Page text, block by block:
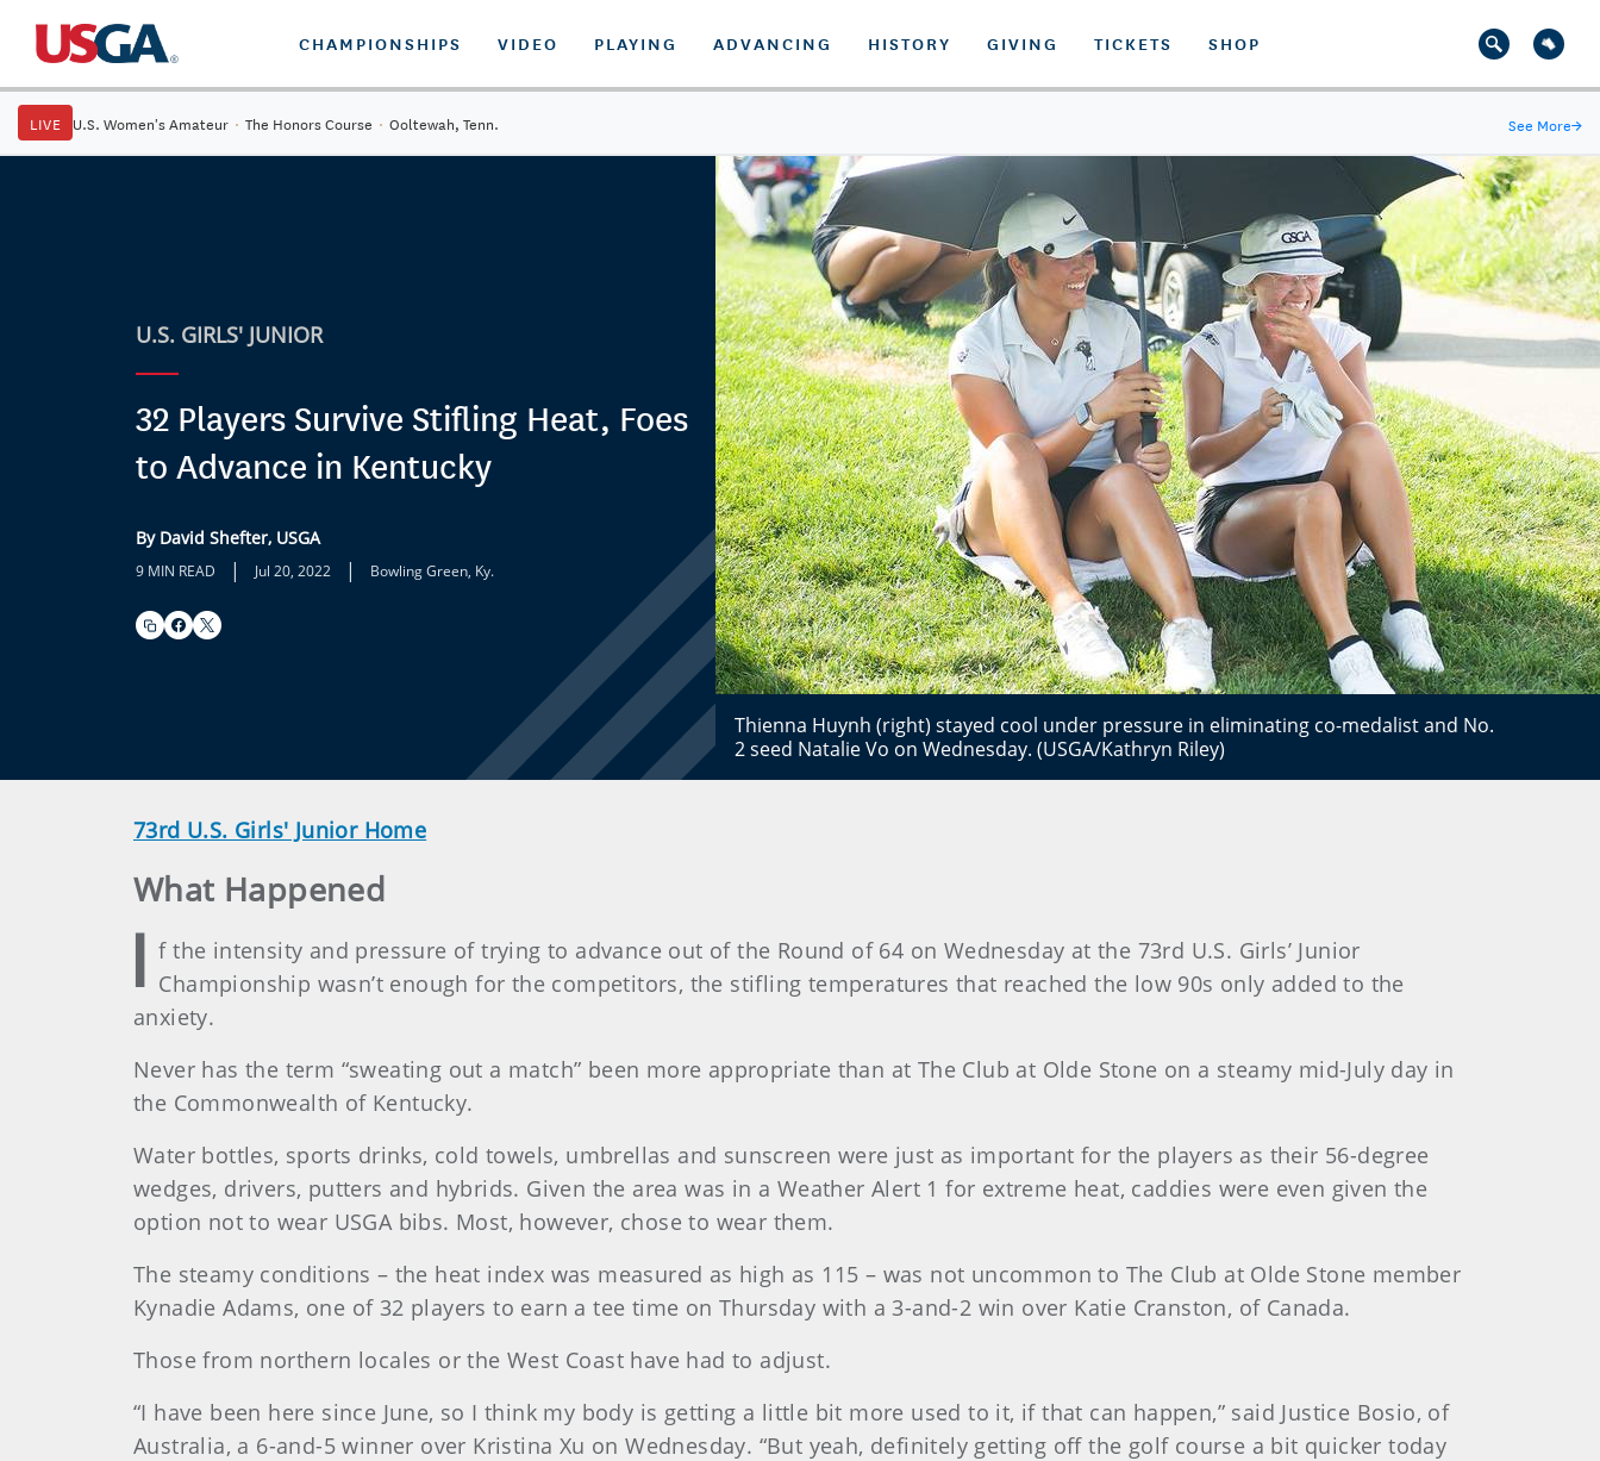
CHAMPIONSHIPS VIDEO PLAYING ADVANCING HISTORY GIVING TICKETS SHOP
LIVE U.S. Women's Amateur · The Honors Course · Ooltewah, Tenn. See More→
U.S. GIRLS' JUNIOR
32 Players Survive Stifling Heat, Foes
to Advance in Kentucky
By David Shefter, USGA
9 MIN READ | Jul 20, 2022 | Bowling Green, Ky.
Thienna Huynh (right) stayed cool under pressure in eliminating co-medalist and No.
2 seed Natalie Vo on Wednesday. (USGA/Kathryn Riley)
73rd U.S. Girls' Junior Home
What Happened
I f the intensity and pressure of trying to advance out of the Round of 64 on Wednesday at the 73rd U.S. Girls’ Junior
Championship wasn’t enough for the competitors, the stifling temperatures that reached the low 90s only added to the
anxiety.
Never has the term “sweating out a match” been more appropriate than at The Club at Olde Stone on a steamy mid-July day in
the Commonwealth of Kentucky.
Water bottles, sports drinks, cold towels, umbrellas and sunscreen were just as important for the players as their 56-degree
wedges, drivers, putters and hybrids. Given the area was in a Weather Alert 1 for extreme heat, caddies were even given the
option not to wear USGA bibs. Most, however, chose to wear them.
The steamy conditions – the heat index was measured as high as 115 – was not uncommon to The Club at Olde Stone member
Kynadie Adams, one of 32 players to earn a tee time on Thursday with a 3-and-2 win over Katie Cranston, of Canada.
Those from northern locales or the West Coast have had to adjust.
“I have been here since June, so I think my body is getting a little bit more used to it, if that can happen,” said Justice Bosio, of
Australia, a 6-and-5 winner over Kristina Xu on Wednesday. “But yeah, definitely getting off the golf course a bit quicker today